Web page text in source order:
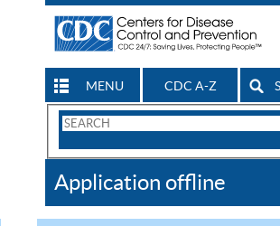
MENU CDC A-Z
Search
CDC
Application offline